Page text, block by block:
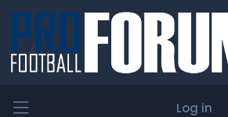
Log in